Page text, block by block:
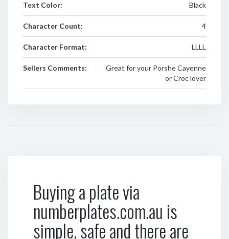
Text Color: Black
Character Count: 4
Character Format: LLLL
Sellers Comments:
Great for your Porshe Cayenne
or Croc lover
Buying a plate via
numberplates.com.au is
simple, safe and there are